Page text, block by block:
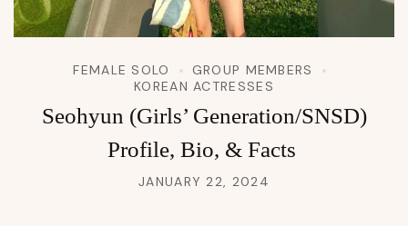
FEMALE SOLO
GROUP MEMBERS
KOREAN ACTRESSES
Seohyun (Girls’ Generation/SNSD)
Profile, Bio, & Facts
JANUARY 22, 2024